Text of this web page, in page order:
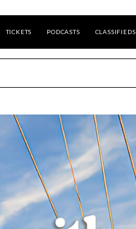
TICKETS PODCASTS CLASSIFIEDS